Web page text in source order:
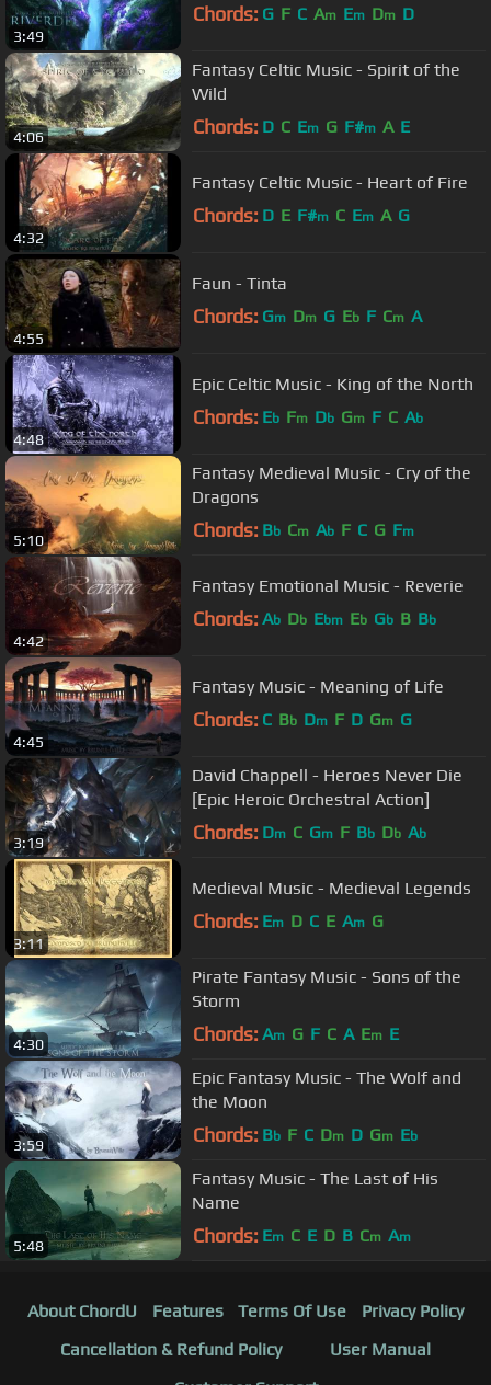
3:49
Chords: G F C Am Em Dm D
4:06
Fantasy Celtic Music - Spirit of the
Wild
Chords: D C Em G F#m A E
4:32
Fantasy Celtic Music - Heart of Fire
Chords: D E F#m C Em A G
4:55
Faun - Tinta
Chords: Gm Dm G Eb F Cm A
4:48
Epic Celtic Music - King of the North
Chords: Eb Fm Db Gm F C Ab
5:10
Fantasy Medieval Music - Cry of the
Dragons
Chords: Bb Cm Ab F C G Fm
4:42
Fantasy Emotional Music - Reverie
Chords: Ab Db Ebm Eb Gb B Bb
4:45
Fantasy Music - Meaning of Life
Chords: C Bb Dm F D Gm G
3:19
David Chappell - Heroes Never Die
[Epic Heroic Orchestral Action]
Chords: Dm C Gm F Bb Db Ab
3:11
Medieval Music - Medieval Legends
Chords: Em D C E Am G
4:30
Pirate Fantasy Music - Sons of the
Storm
Chords: Am G F C A Em E
3:59
Epic Fantasy Music - The Wolf and
the Moon
Chords: Bb F C Dm D Gm Eb
5:48
Fantasy Music - The Last of His
Name
Chords: Em C E D B Cm Am
About ChordU Features Terms Of Use
Privacy Policy
Cancellation & Refund Policy
User Manual